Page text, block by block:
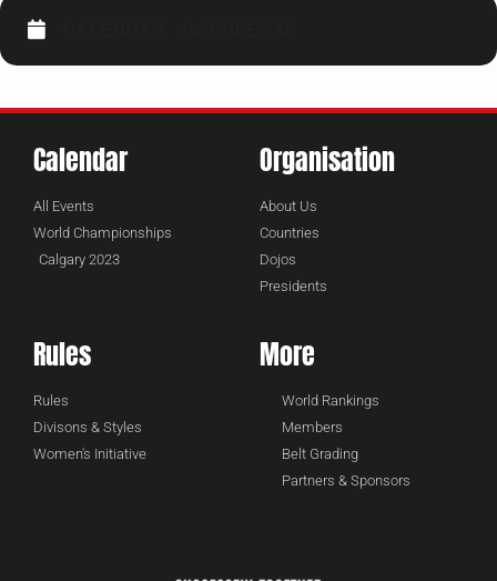
Calendar
All Events
World Championships
Calgary 2023
Organisation
About Us
Countries
Dojos
Presidents
Rules
Rules
Divisons & Styles
Women's Initiative
More
World Rankings
Members
Belt Grading
Partners & Sponsors